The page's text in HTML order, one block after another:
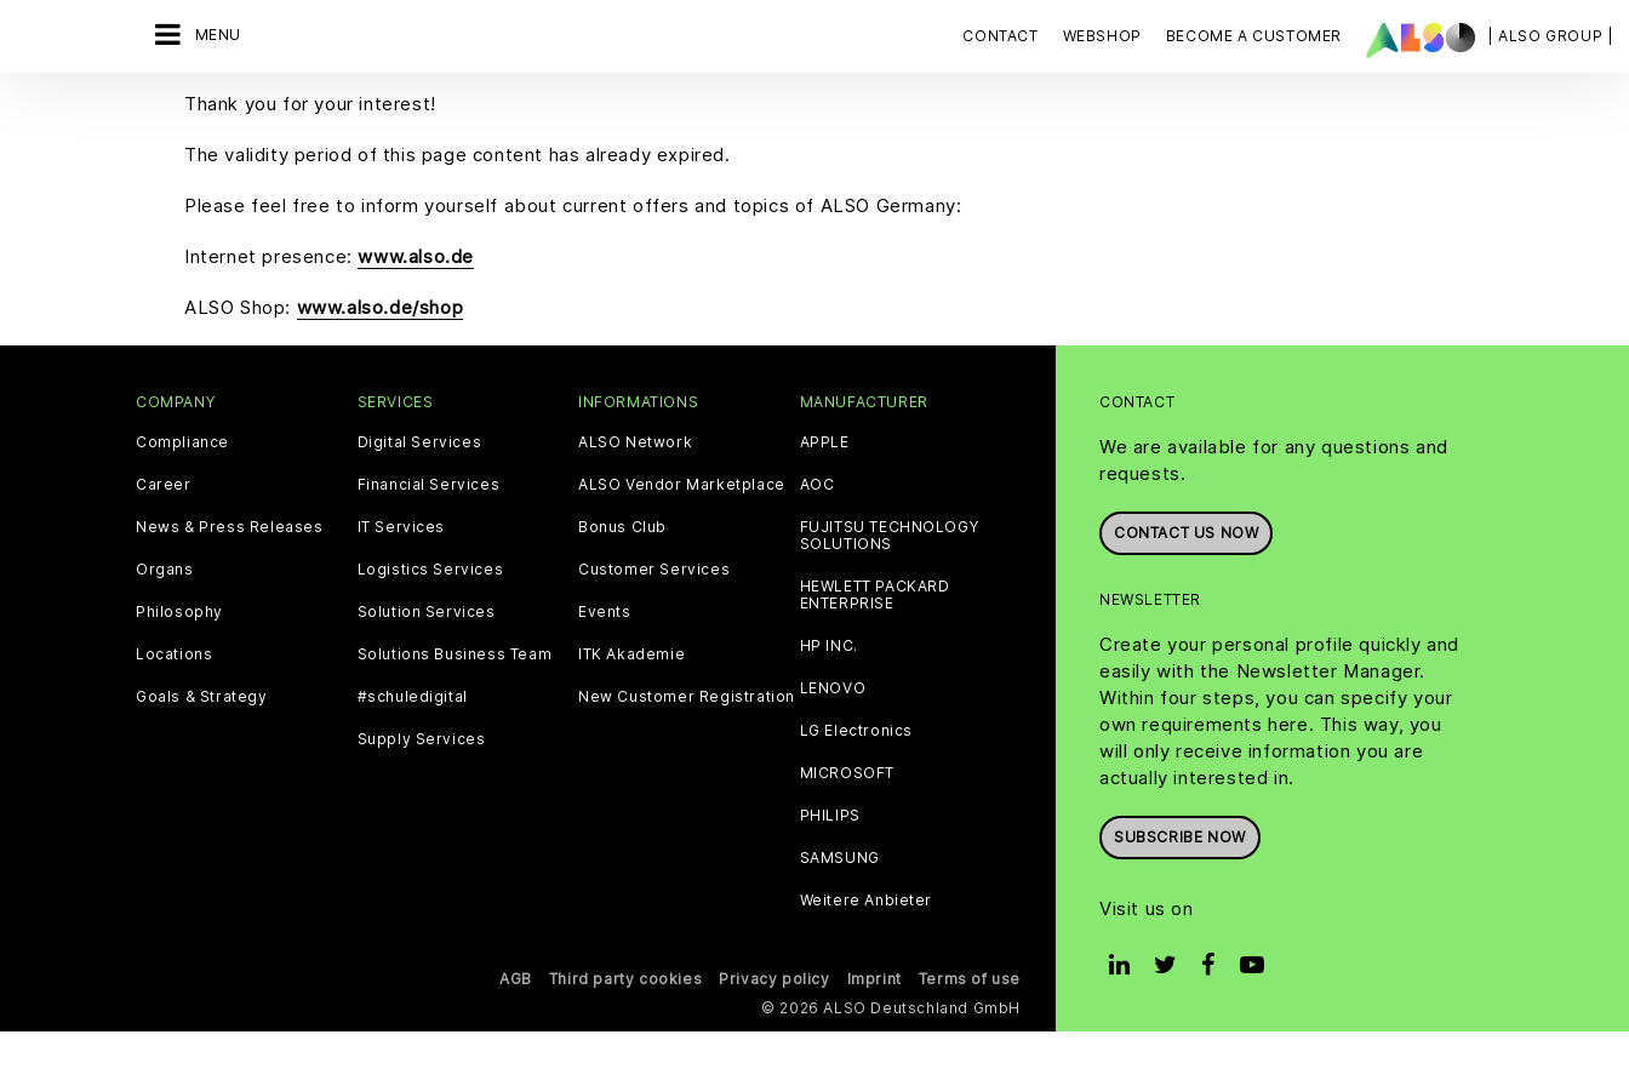
MENU | ALSO GROUP |
CONTACT WEBSHOP BECOME A CUSTOMER
Thank you for your interest!
The validity period of this page content has already expired.
Please feel free to inform yourself about current offers and topics of ALSO Germany:
Internet presence:www.also.de
ALSO Shop: www.also.de/shop
CONTACT
We are available for any questions and
requests.
CONTACT US NOW
NEWSLETTER
Create your personal profile quickly and
easily with the Newsletter Manager.
Within four steps, you can specify your
own requirements here. This way, you
will only receive information you are
actually interested in.
SUBSCRIBE NOW
Visit us on
COMPANY
Compliance
Career
News & Press Releases
Organs
Philosophy
Locations
Goals & Strategy
SERVICES
Digital Services
Financial Services
IT Services
Logistics Services
Solution Services
Solutions Business Team
#schuledigital
Supply Services
INFORMATIONS
ALSO Network
ALSO Vendor Marketplace
Bonus Club
Customer Services
Events
ITK Akademie
New Customer Registration
MANUFACTURER
APPLE
AOC
FUJITSU TECHNOLOGY
SOLUTIONS
HEWLETT PACKARD
ENTERPRISE
HP INC.
LENOVO
LG Electronics
MICROSOFT
PHILIPS
SAMSUNG
Weitere Anbieter
AGB Third party cookies Privacy policy Imprint
Terms of use
© 2026 ALSO Deutschland GmbH